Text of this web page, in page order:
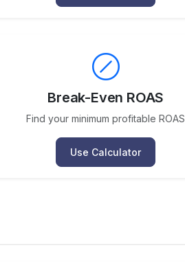
Break-Even ROAS
Find your minimum profitable ROAS
Use Calculator